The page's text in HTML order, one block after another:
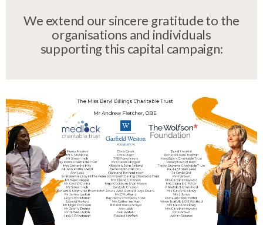
We extend our sincere gratitude to the
organisations and individuals
supporting this capital campaign: